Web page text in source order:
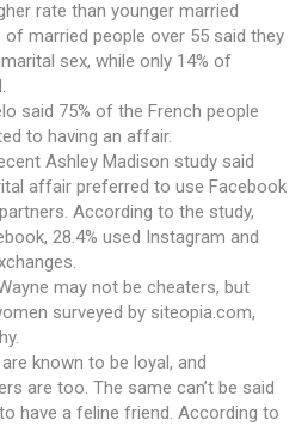
rate than younger married
of married people over 55 said they
sex, while only 14% of
said 75% of the French people
to having an affair.
Ashley Madison study said
affair preferred to use Facebook
According to the study,
28.4% used Instagram and
may not be cheaters, but
surveyed by siteopia.com,
known to be loyal, and
are too. The same can’t be said
have a feline friend. According to